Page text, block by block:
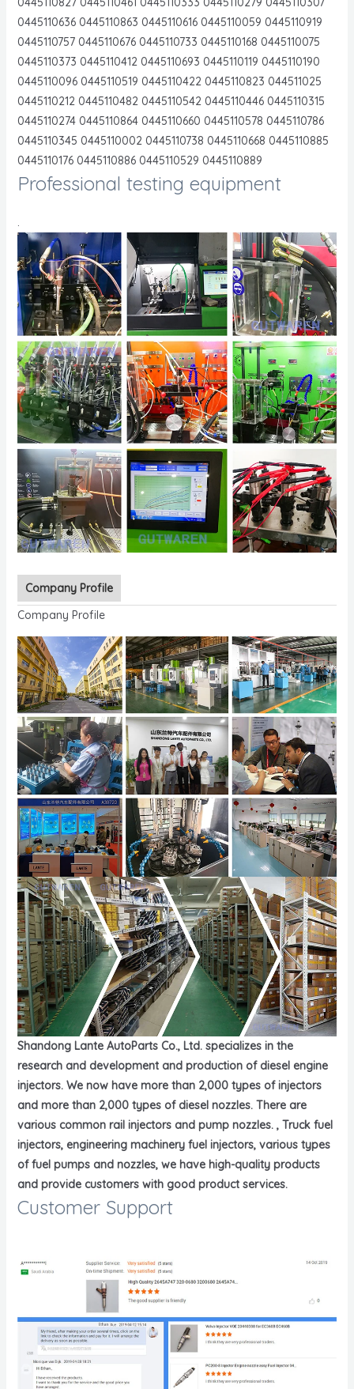
0445110636 0445110863 0445110616 0445110059 0445110919
0445110757 0445110676 0445110733 0445110168 0445110075
0445110373 0445110412 0445110693 0445110119 0445110190
0445110096 0445110519 0445110422 0445110823 044511025
0445110212 0445110482 0445110542 0445110446 0445110315
0445110274 0445110864 0445110660 0445110578 0445110786
0445110345 0445110002 0445110738 0445110668 0445110885
0445110176 0445110886 0445110529 0445110889
Professional testing equipment
.
Company Profile
Company Profile
Shandong Lante AutoParts Co., Ltd. specializes in the
research and development and production of diesel engine
injectors. We now have more than 2,000 types of injectors
and more than 2,000 types of diesel nozzles. There are
various common rail injectors and pump nozzles. , Truck fuel
injectors, engineering machinery fuel injectors, various types
of fuel pumps and nozzles, we have high-quality products
and provide customers with good product services.
Customer Support